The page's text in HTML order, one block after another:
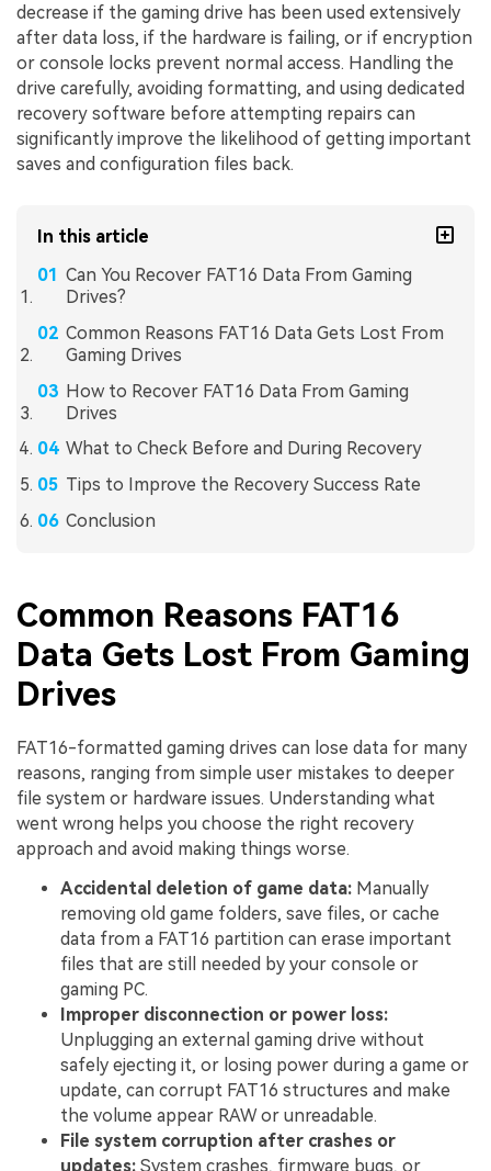
decrease if the gaming drive has been used extensively
after data loss, if the hardware is failing, or if encryption
or console locks prevent normal access. Handling the
drive carefully, avoiding formatting, and using dedicated
recovery software before attempting repairs can
significantly improve the likelihood of getting important
saves and configuration files back.
In this article
Can You Recover FAT16 Data From Gaming
Drives?
Common Reasons FAT16 Data Gets Lost From
Gaming Drives
How to Recover FAT16 Data From Gaming
Drives
What to Check Before and During Recovery
Tips to Improve the Recovery Success Rate
Conclusion
Common Reasons FAT16
Data Gets Lost From Gaming
Drives
FAT16-formatted gaming drives can lose data for many
reasons, ranging from simple user mistakes to deeper
file system or hardware issues. Understanding what
went wrong helps you choose the right recovery
approach and avoid making things worse.
Accidental deletion of game data: Manually
removing old game folders, save files, or cache
data from a FAT16 partition can erase important
files that are still needed by your console or
gaming PC.
Improper disconnection or power loss:
Unplugging an external gaming drive without
safely ejecting it, or losing power during a game or
update, can corrupt FAT16 structures and make
the volume appear RAW or unreadable.
File system corruption after crashes or
updates: System crashes, firmware bugs, or